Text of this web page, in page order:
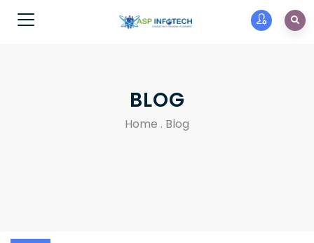
BLOG
Home . Blog